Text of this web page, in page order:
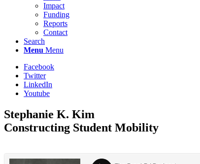
Impact
Funding
Reports
Contact
Search
Menu Menu
Facebook
Twitter
LinkedIn
Youtube
Stephanie K. Kim
Constructing Student Mobility